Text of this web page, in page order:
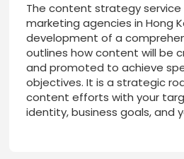
The content strategy
marketing agencies in Hong
development of a
outlines how content will be
and promoted to achieve
objectives. It is a strategic
content efforts with your
identity, business goals, and